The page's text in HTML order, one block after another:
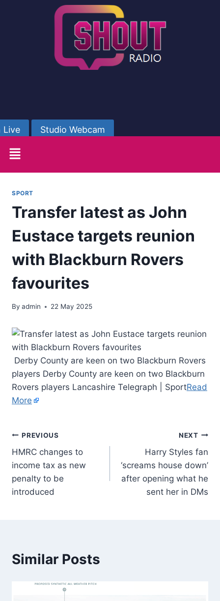
Live Studio Webcam
SPORT
Transfer latest as John
Eustace targets reunion
with Blackburn Rovers
favourites
By admin 22 May 2025
Derby County are keen on two Blackburn Rovers
players Derby County are keen on two Blackburn
Rovers players Lancashire Telegraph | SportRead
More
PREVIOUS
HMRC changes to
income tax as new
penalty to be
introduced
NEXT
Harry Styles fan
‘screams house down’
after opening what he
sent her in DMs
Similar Posts